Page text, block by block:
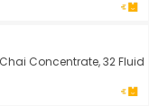
Concentrate, 32 Fluid